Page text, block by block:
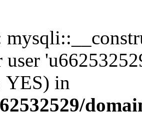
user
YES) in